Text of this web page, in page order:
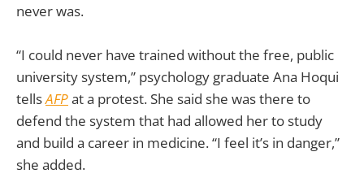
never was.
“I could never have trained without the free, public
university system,” psychology graduate Ana Hoqui
tellsAFPat a protest. She said she was there to
defend the system that had allowed her to study
and build a career in medicine. “I feel it’s in danger,”
she added.